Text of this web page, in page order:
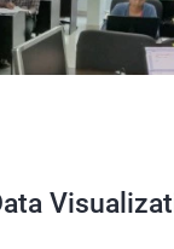
With a Tableau
a competitive
This can help
such as healthcare,